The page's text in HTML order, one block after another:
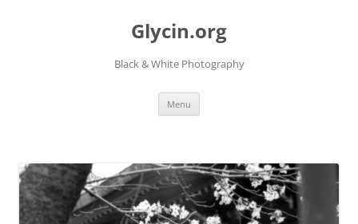
Glycin.org
Black & White Photography
Menu